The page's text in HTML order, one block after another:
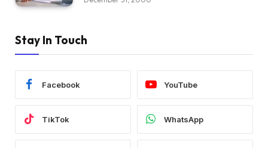
Stay In Touch
Facebook YouTube
TikTok WhatsApp